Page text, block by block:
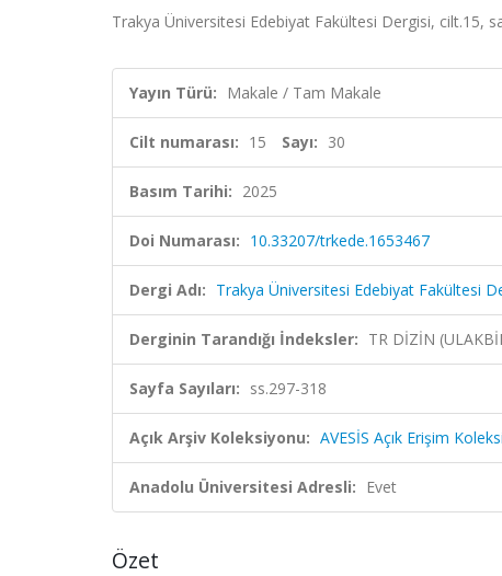
Trakya Üniversitesi Edebiyat Fakültesi Dergisi, cilt.15,
Yayın Türü: Makale / Tam Makale
Cilt numarası: 15 Sayı: 30
Basım Tarihi: 2025
Doi Numarası: 10.33207/trkede.1653467
Dergi Adı: Trakya Üniversitesi Edebiyat Fakültesi
Derginin Tarandığı İndeksler: TR DİZİN
Sayfa Sayıları: ss.297-318
Açık Arşiv Koleksiyonu: AVESİS Açık Erişim
Anadolu Üniversitesi Adresli: Evet
Özet